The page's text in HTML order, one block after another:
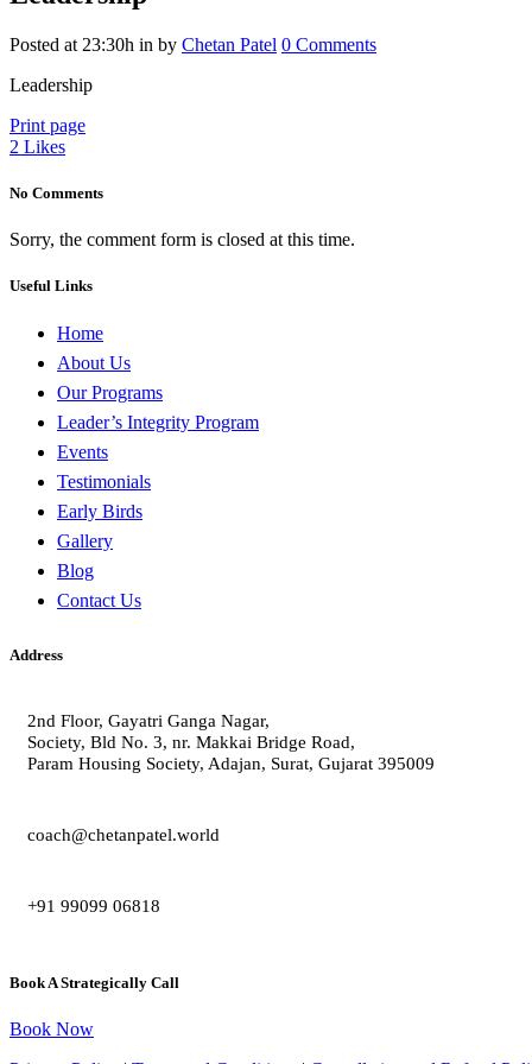
Posted at 23:30h in by Chetan Patel 0 Comments
Leadership
Print page
2 Likes
No Comments
Sorry, the comment form is closed at this time.
Useful Links
Home
About Us
Our Programs
Leader’s Integrity Program
Events
Testimonials
Early Birds
Gallery
Blog
Contact Us
Address
2nd Floor, Gayatri Ganga Nagar,
Society, Bld No. 3, nr. Makkai Bridge Road,
Param Housing Society, Adajan, Surat, Gujarat 395009
coach@chetanpatel.world
+91 99099 06818
Book A Strategically Call
Book Now